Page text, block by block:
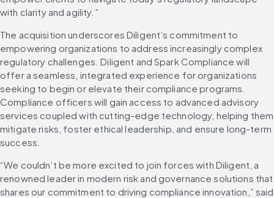
with clarity and agility.”
The acquisition underscores Diligent’s commitment to
empowering organizations to address increasingly complex
regulatory challenges. Diligent and Spark Compliance will
offer a seamless, integrated experience for organizations
seeking to begin or elevate their compliance programs.
Compliance officers will gain access to advanced advisory
services coupled with cutting-edge technology, helping them
mitigate risks, foster ethical leadership, and ensure long-term
success.
“We couldn’t be more excited to join forces with Diligent, a
renowned leader in modern risk and governance solutions that
shares our commitment to driving compliance innovation,” said